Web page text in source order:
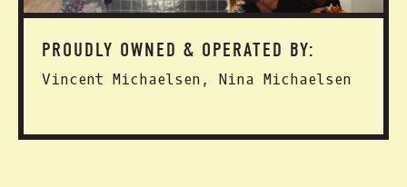
PROUDLY OWNED & OPERATED BY:
Vincent Michaelsen, Nina Michaelsen